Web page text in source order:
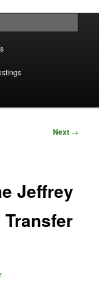
Next →
Jeffrey